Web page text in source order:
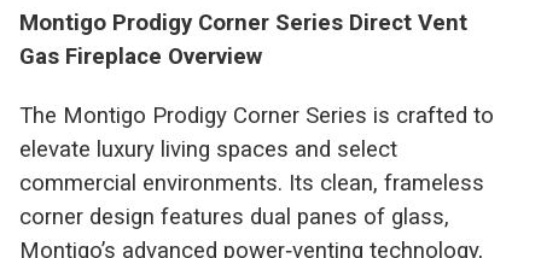
Montigo Prodigy Corner Series Direct Vent
Gas Fireplace Overview
The Montigo Prodigy Corner Series is crafted to
elevate luxury living spaces and select
commercial environments. Its clean, frameless
corner design features dual panes of glass,
Montigo’s advanced power‑venting technology,